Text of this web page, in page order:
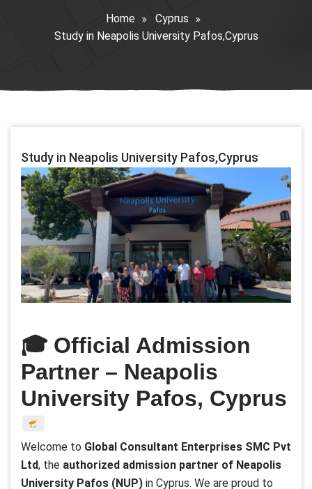
Home
Cyprus
Study in Neapolis University Pafos,Cyprus
Study in Neapolis University Pafos,Cyprus
🎓Official Admission
Partner – Neapolis
University Pafos, Cyprus
Welcome to Global Consultant Enterprises SMC Pvt
Ltd, the authorized admission partner of Neapolis
University Pafos (NUP) in Cyprus. We are proud to